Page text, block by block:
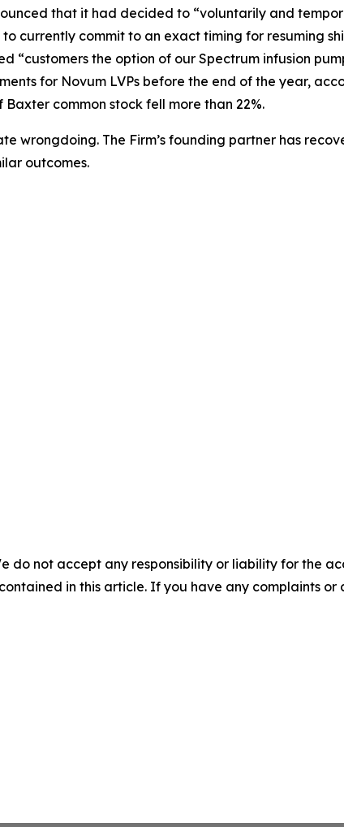
that it had decided to “voluntarily and
currently commit to an exact timing for resuming
the option of our Spectrum infusion
for Novum LVPs before the end of the year,
common stock fell more than 22%.
wrongdoing. The Firm’s founding partner has
outcomes.
do not accept any responsibility or liability for the
in this article. If you have any complaints or